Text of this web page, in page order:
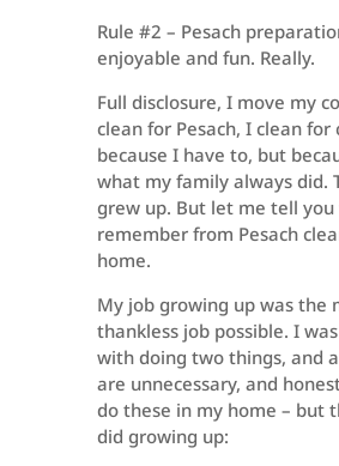
Rule #2 – Pesach
enjoyable and fun. Really.
Full disclosure, I move my
clean for Pesach, I clean for
because I have to, but
what my family always did.
grew up. But let me tell
remember from Pesach
home.
My job growing up was the
thankless job possible. I
with doing two things, and
are unnecessary, and
do these in my home – but
did growing up: